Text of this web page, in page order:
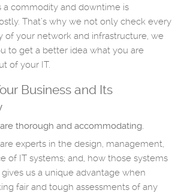
a commodity and downtime is
That’s why we not only check every
of your network and infrastructure, we
to get a better idea what you are
of your IT.
Business and Its
thorough and accommodating.
experts in the design, management,
of IT systems; and, how those systems
us a unique advantage when
fair and tough assessments of any